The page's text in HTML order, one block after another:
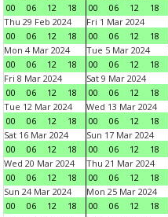
00
06 12 18
00
06 12 18
Thu 29 Feb 2024
00
06 12 18
Fri 1 Mar 2024
00
06 12 18
Mon 4 Mar 2024
00
06 12 18
Tue 5 Mar 2024
00
06 12 18
Fri 8 Mar 2024
00
06 12 18
Sat 9 Mar 2024
00
06 12 18
Tue 12 Mar 2024
00
06 12 18
Wed 13 Mar 2024
00
06 12 18
Sat 16 Mar 2024
00
06 12 18
Sun 17 Mar 2024
00
06 12 18
Wed 20 Mar 2024
00
06 12 18
Thu 21 Mar 2024
00
06 12 18
Sun 24 Mar 2024
00
06 12 18
Mon 25 Mar 2024
00
06 12 18